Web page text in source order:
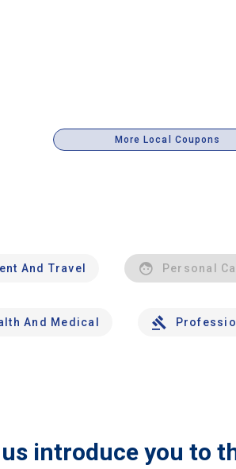
More Local Coupons
And Travel Personal
And Medical
introduce you to